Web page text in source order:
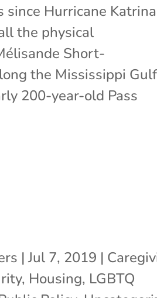
since Hurricane Katrina
the physical
Short-
the Mississippi Gulf
200-year-old Pass
|Jul 7, 2019 |
, Housing, LGBTQ